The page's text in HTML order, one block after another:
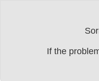
If the